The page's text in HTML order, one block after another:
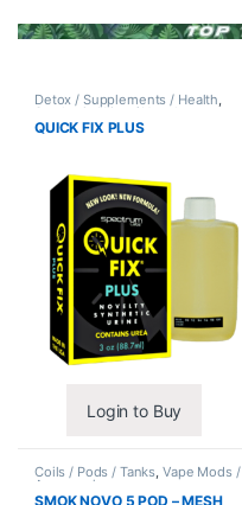
Detox / Supplements / Health
Synthetic Urine / Novelty
QUICK FIX PLUS
Login to Buy
Coils / Pods / Tanks, Vape Mods /
Accessories
SMOK NOVO 5 POD – MESH